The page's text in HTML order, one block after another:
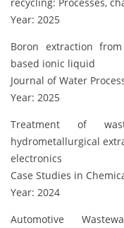
Year: 2025
Boron extraction
based ionic liquid
Journal of Water
Year: 2025
Treatment of
hydrometallurgical
electronics
Case Studies in
Year: 2024
Automotive